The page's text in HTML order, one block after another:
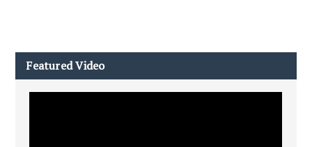
Featured Video